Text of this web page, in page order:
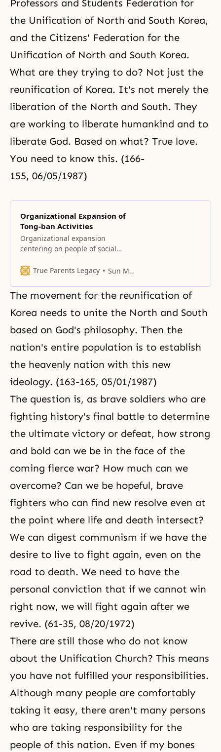
Professors and Students Federation for
the Unification of North and South Korea,
and the Citizens' Federation for the
Unification of North and South Korea.
What are they trying to do? Not just the
reunification of Korea. It's not merely the
liberation of the North and South. They
are working to liberate humankind and to
liberate God. Based on what? True love.
You need to know this. (166-
155, 06/05/1987)
Organizational Expansion of
Tong-ban Activities
Organizational expansion
centering on people of social
complete our tong ban (local
neighborhood) activities. We must
go after those people who oppose
us and get them to repent by any
side. You should consider this
True Parents Legacy Sun Myung Moon
The movement for the reunification of
Korea needs to unite the North and South
based on God's philosophy. Then the
nation's entire population is to establish
the heavenly nation with this new
ideology. (163-165, 05/01/1987)
The question is, as brave soldiers who are
fighting history's final battle to determine
the ultimate victory or defeat, how strong
and bold can we be in the face of the
coming fierce war? How much can we
overcome? Can we be hopeful, brave
fighters who can find new resolve even at
the point where life and death intersect?
We can digest communism if we have the
desire to live to fight again, even on the
road to death. We need to have the
personal conviction that if we cannot win
right now, we will fight again after we
revive. (61-35, 08/20/1972)
There are still those who do not know
about the Unification Church? This means
you have not fulfilled your responsibilities.
Although many people are comfortably
taking it easy, there aren't many persons
who are taking responsibility for the
people of this nation. Even if my bones